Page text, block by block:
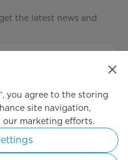
the latest news and
Simply ideal
you agree to the storing
site navigation,
our marketing efforts.